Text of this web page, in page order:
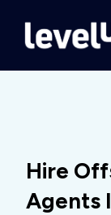
Hire
Agents